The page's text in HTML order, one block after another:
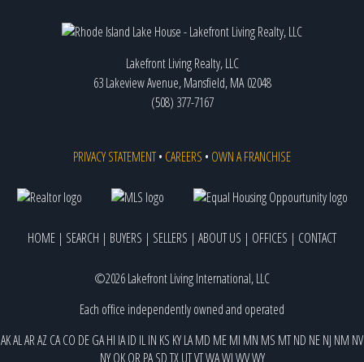
Lakefront Living Realty, LLC
63 Lakeview Avenue, Mansfield, MA 02048
(508) 377-7167
PRIVACY STATEMENT• CAREERS • OWN A FRANCHISE
HOME | SEARCH | BUYERS | SELLERS | ABOUT US | OFFICES | CONTACT
©2026 Lakefront Living International, LLC
Each office independently owned and operated
AKALARAZ CACO DEGAHI IAID ILIN KS KYLAMD MEMI MN MS MTND NENJ NM NV
NY OK OR PA SDTX UTVTWAWIWVWY